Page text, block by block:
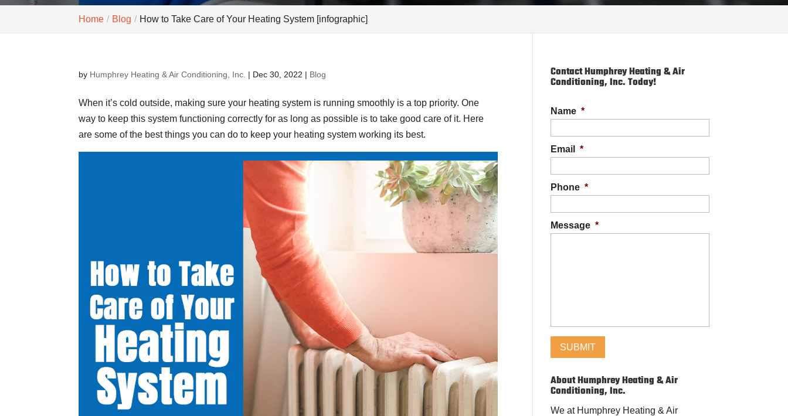
Home Blog How to Take Care of Your Heating System [infographic]
by Humphrey Heating & Air Conditioning, Inc. | Dec 30, 2022 | Blog
When it’s cold outside, making sure your heating system is running smoothly is a top priority. One
way to keep this system functioning correctly for as long as possible is to take good care of it. Here
are some of the best things you can do to keep your heating system working its best.
Contact Humphrey Heating & Air
Conditioning, Inc. Today!
Name *
Email *
Phone *
Message *
About Humphrey Heating & Air
Conditioning, Inc.
We at Humphrey Heating & Air